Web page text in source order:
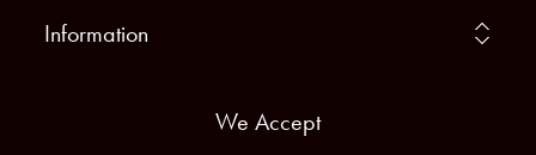
Information
We Accept